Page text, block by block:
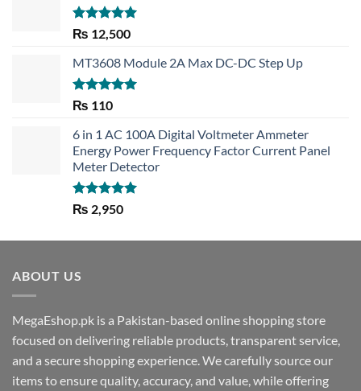
Rated 5.00
out of 5
₨ 12,500
MT3608 Module 2A Max DC-DC Step Up
Rated5.00
₨ 110
6 in 1 AC 100A Digital Voltmeter Ammeter
Energy Power Frequency Factor Current Panel
Meter Detector
Rated5.00
out of 5
₨ 2,950
ABOUT US
MegaEshop.pk is a Pakistan-based online shopping store
focused on delivering reliable products, transparent service,
and a secure shopping experience. We carefully source our
items to ensure quality, accuracy, and value, while offering